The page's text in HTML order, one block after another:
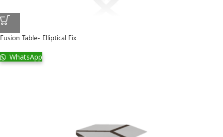
Fusion Table- Elliptical Fix
WhatsApp